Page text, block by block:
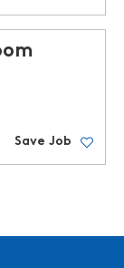
Save Job